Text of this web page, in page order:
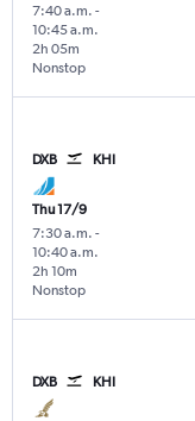
7:40 a.m. -
10:45 a.m.
Nonstop
2h 05m
DXB KHI
Thu 17/9
7:30 a.m. -
10:40 a.m.
Nonstop
2h 10m
DXB KHI